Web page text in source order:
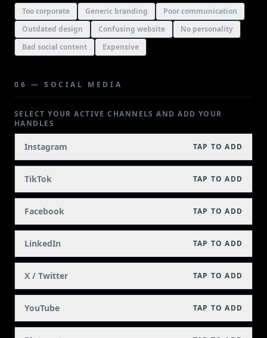
Too corporate
Generic branding
Poor communication
Outdated design
Confusing website
No personality
Bad social content
Expensive
06 — SOCIAL MEDIA
SELECT YOUR ACTIVE CHANNELS AND ADD YOUR
HANDLES
Instagram TAP TO ADD
TikTok TAP TO ADD
Facebook TAP TO ADD
LinkedIn TAP TO ADD
X / Twitter TAP TO ADD
YouTube TAP TO ADD